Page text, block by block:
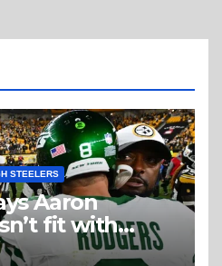
STEELERS
Aaron
fit with